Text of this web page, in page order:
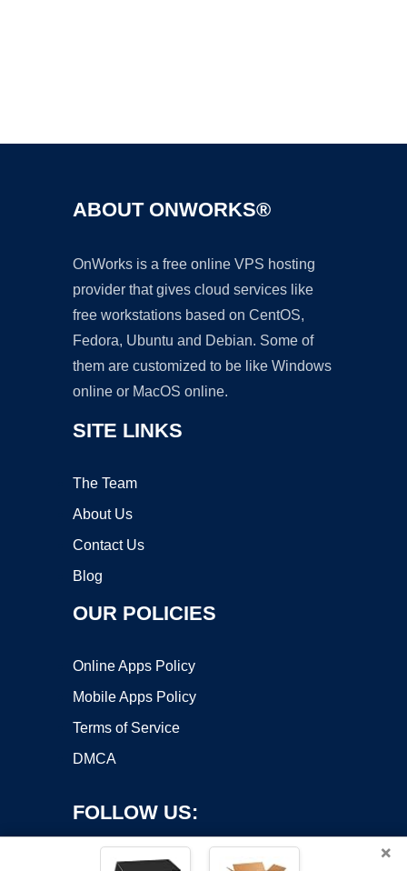
ABOUT ONWORKS®
OnWorks is a free online VPS hosting
provider that gives cloud services like
free workstations based on CentOS,
Fedora, Ubuntu and Debian. Some of
them are customized to be like Windows
online or MacOS online.
SITE LINKS
The Team
About Us
Contact Us
Blog
OUR POLICIES
Online Apps Policy
Mobile Apps Policy
Terms of Service
DMCA
FOLLOW US:
×